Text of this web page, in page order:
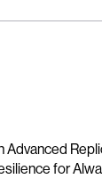
Advanced
for